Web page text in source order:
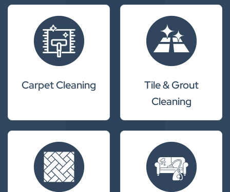
Carpet Cleaning
Tile & Grout
Cleaning